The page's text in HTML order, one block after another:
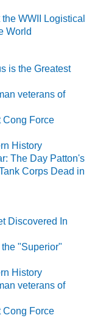
WWII Logistical
World
is the Greatest
veterans of
Cong Force
History
The Day Patton's
Corps Dead in
Discovered In
"Superior"
History
veterans of
Cong Force